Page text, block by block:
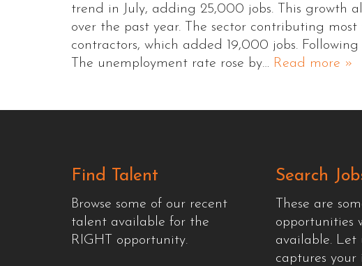
trend in July, adding 25,000 jobs. This growth
over the past year. The sector contributing
contractors, which added 19,000 jobs.
The unemployment rate rose by… Read more »
Find Talent
Browse some of our recent
talent available for the
RIGHT opportunity.
Search
These are
opportunities
available. Let
captures your